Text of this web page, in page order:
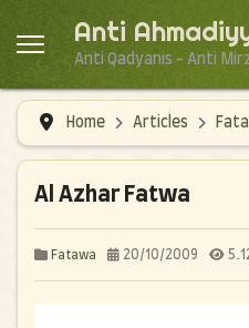
Anti
Anti Qadyanis - Anti
Home Articles
Al Azhar Fatwa
Fatawa 20/10/2009